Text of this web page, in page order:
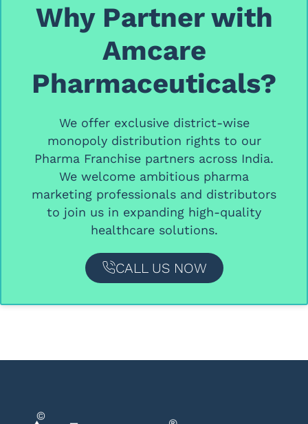
Why Partner with
Amcare
Pharmaceuticals?
We offer exclusive district-wise
monopoly distribution rightsto our
Pharma Franchise partners across India.
We welcome ambitious pharma
marketing professionals and distributors
to join us in expanding high-quality
healthcare solutions.
CALL US NOW